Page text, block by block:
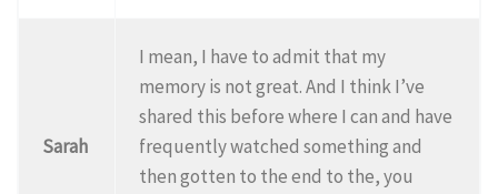
Sarah
I mean, I have to admit that my
memory is not great. And I think I’ve
shared this before where I can and have
frequently watched something and
then gotten to the end to the, you